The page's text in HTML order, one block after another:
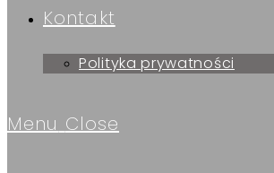
Kontakt
Polityka prywatności
Menu Close